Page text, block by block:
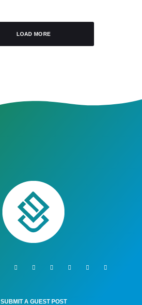
LOAD MORE
SUBMIT A GUEST POST